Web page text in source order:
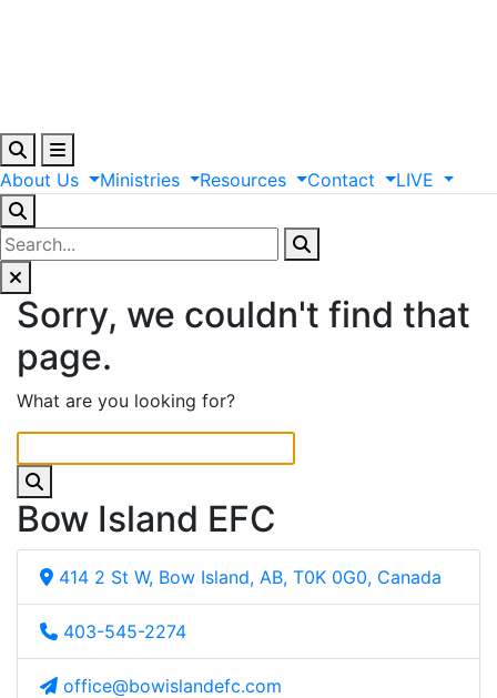
About Us Ministries Resources Contact LIVE
Sorry, we couldn't find that
page.
What are you looking for?
Bow Island EFC
414 2 St W, Bow Island, AB, T0K 0G0, Canada
403-545-2274
office@bowislandefc.com